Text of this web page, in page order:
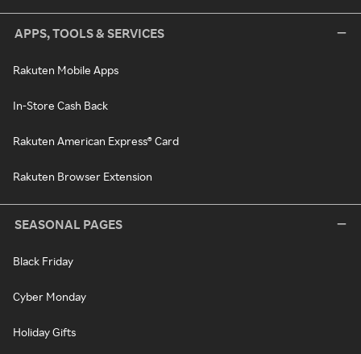
APPS, TOOLS & SERVICES
Rakuten Mobile Apps
In-Store Cash Back
Rakuten American Express® Card
Rakuten Browser Extension
SEASONAL PAGES
Black Friday
Cyber Monday
Holiday Gifts